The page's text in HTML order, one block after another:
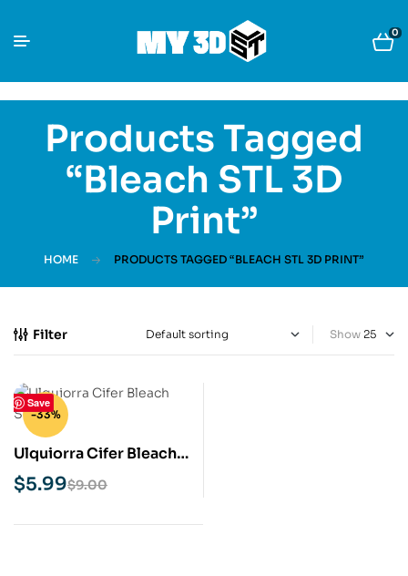
0
Products Tagged
“Bleach STL 3D
Print”
HOME PRODUCTS TAGGED “BLEACH STL 3D PRINT”
Filter Show
Save
-33%
Ulquiorra Cifer Bleach
STL 3D Print Model
$9.00
$5.99